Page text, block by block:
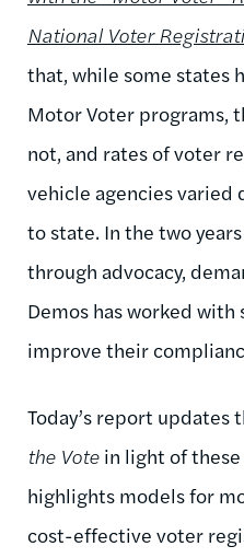
National Voter
that, while some states
Motor Voter programs,
not, and rates of voter
vehicle agencies
to state. In the two
through advocacy,
Demos has worked
improve their
Today’s report updates
the Vote in light of
highlights models for
cost-effective voter